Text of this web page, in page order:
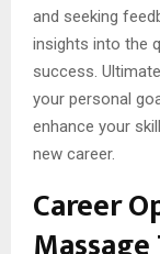
and seeking
insights into the
success.
your personal
enhance your
new career.
Career